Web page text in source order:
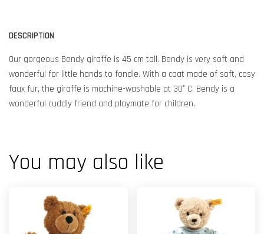
DESCRIPTION
Our gorgeous Bendy giraffe is 45 cm tall. Bendy is very soft and
wonderful for little hands to fondle. With a coat made of soft, cosy
faux fur, the giraffe is machine-washable at 30° C. Bendy is a
wonderful cuddly friend and playmate for children.
You may also like